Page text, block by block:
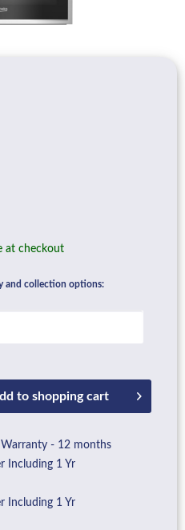
at checkout
and collection options:
to shopping cart
- 12 months
Including 1 Yr
Including 1 Yr